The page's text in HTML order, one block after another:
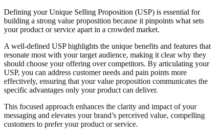
Defining your Unique Selling Proposition (USP) is essential for
building a strong value proposition because it pinpoints what sets
your product or service apart in a crowded market.
A well-defined USP highlights the unique benefits and features that
resonate most with your target audience, making it clear why they
should choose your offering over competitors. By articulating your
USP, you can address customer needs and pain points more
effectively, ensuring that your value proposition communicates the
specific advantages only your product can deliver.
This focused approach enhances the clarity and impact of your
messaging and elevates your brand’s perceived value, compelling
customers to prefer your product or service.